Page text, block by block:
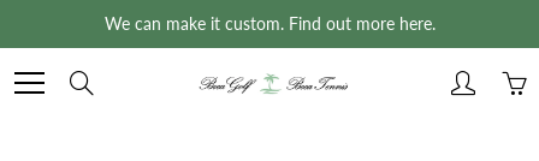
We can make it custom. Find out more here.